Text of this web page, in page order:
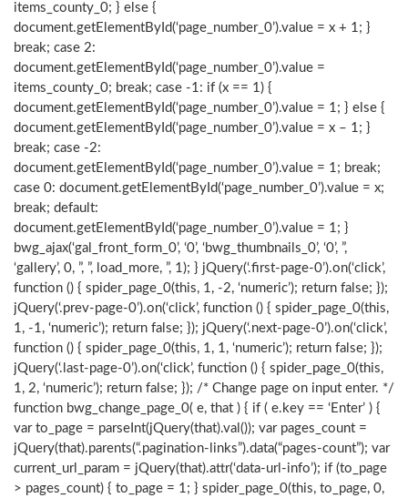
items_county_0; } else {
document.getElementById(‘page_number_0’).value = x + 1; }
break; case 2:
document.getElementById(‘page_number_0’).value =
items_county_0; break; case -1: if (x == 1) {
document.getElementById(‘page_number_0’).value = 1; } else {
document.getElementById(‘page_number_0’).value = x – 1; }
break; case -2:
document.getElementById(‘page_number_0’).value = 1; break;
case 0: document.getElementById(‘page_number_0’).value = x;
break; default:
document.getElementById(‘page_number_0’).value = 1; }
bwg_ajax(‘gal_front_form_0’, ‘0’, ‘bwg_thumbnails_0’, ‘0’, ”,
‘gallery’, 0, ”, ”, load_more, ”, 1); } jQuery(‘.first-page-0’).on(‘click’,
function () { spider_page_0(this, 1, -2, ‘numeric’); return false; });
jQuery(‘.prev-page-0’).on(‘click’, function () { spider_page_0(this,
1, -1, ‘numeric’); return false; }); jQuery(‘.next-page-0’).on(‘click’,
function () { spider_page_0(this, 1, 1, ‘numeric’); return false; });
jQuery(‘.last-page-0’).on(‘click’, function () { spider_page_0(this,
1, 2, ‘numeric’); return false; }); /* Change page on input enter. */
function bwg_change_page_0( e, that ) { if ( e.key == ‘Enter’ ) {
var to_page = parseInt(jQuery(that).val()); var pages_count =
jQuery(that).parents(“.pagination-links”).data(“pages-count”); var
current_url_param = jQuery(that).attr(‘data-url-info’); if (to_page
> pages_count) { to_page = 1; } spider_page_0(this, to_page, 0,